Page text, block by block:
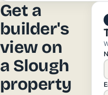
Get a
builder's
view on
a Slough
property